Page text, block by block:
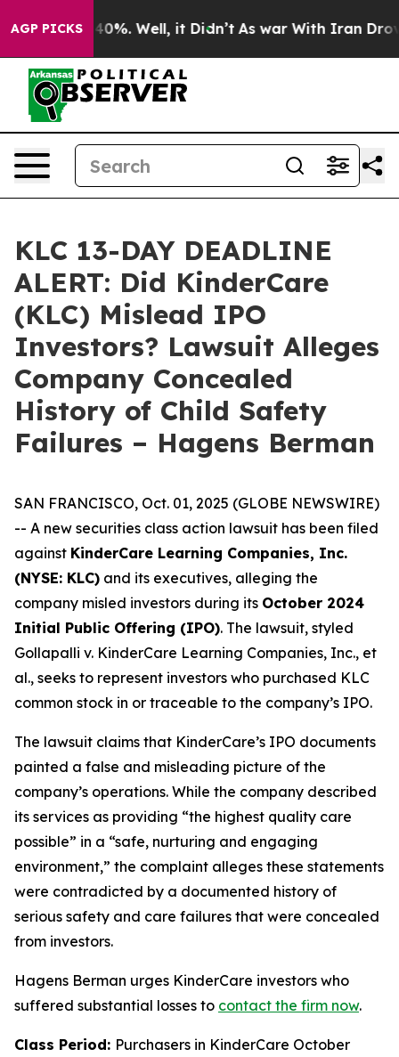
AGP PICKS40%. Well, it Didn’t As war With Iran Drove
KLC 13-DAY DEADLINE
ALERT: Did KinderCare
(KLC) Mislead IPO
Investors? Lawsuit Alleges
Company Concealed
History of Child Safety
Failures – Hagens Berman
SAN FRANCISCO, Oct. 01, 2025 (GLOBE NEWSWIRE)
-- A new securities class action lawsuit has been filed
against KinderCare Learning Companies, Inc.
(NYSE: KLC) and its executives, alleging the
company misled investors during its October 2024
Initial Public Offering (IPO). The lawsuit, styled
Gollapalli v. KinderCare Learning Companies, Inc., et
al., seeks to represent investors who purchased KLC
common stock in or traceable to the company’s IPO.
The lawsuit claims that KinderCare’s IPO documents
painted a false and misleading picture of the
company’s operations. While the company described
its services as providing “the highest quality care
possible” in a “safe, nurturing and engaging
environment,” the complaint alleges these statements
were contradicted by a documented history of
serious safety and care failures that were concealed
from investors.
Hagens Berman urges KinderCare investors who
suffered substantial losses to contact the firm now.
Class Period: Purchasers in KinderCare October